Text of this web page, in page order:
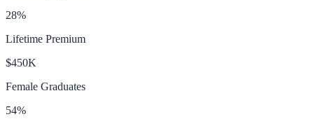
28%
Lifetime Premium
$450K
Female Graduates
54%